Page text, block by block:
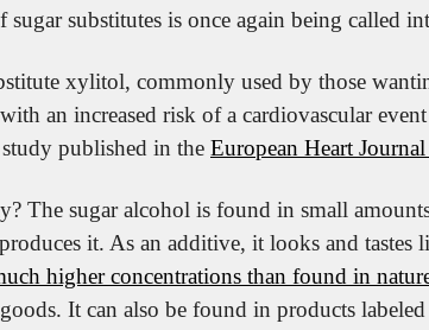
sugar substitutes is once again being called
xylitol, commonly used by those
an increased risk of a cardiovascular
published in the European Heart
The sugar alcohol is found in small
it. As an additive, it looks and tastes
higher concentrations than found in
It can also be found in products